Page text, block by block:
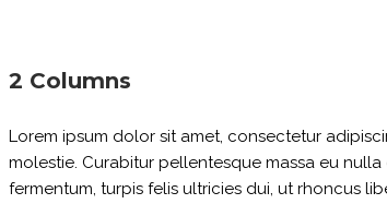
2 Columns
Lorem ipsum dolor sit amet, consectetur
molestie. Curabitur pellentesque massa eu
fermentum, turpis felis ultricies dui, ut rhoncus